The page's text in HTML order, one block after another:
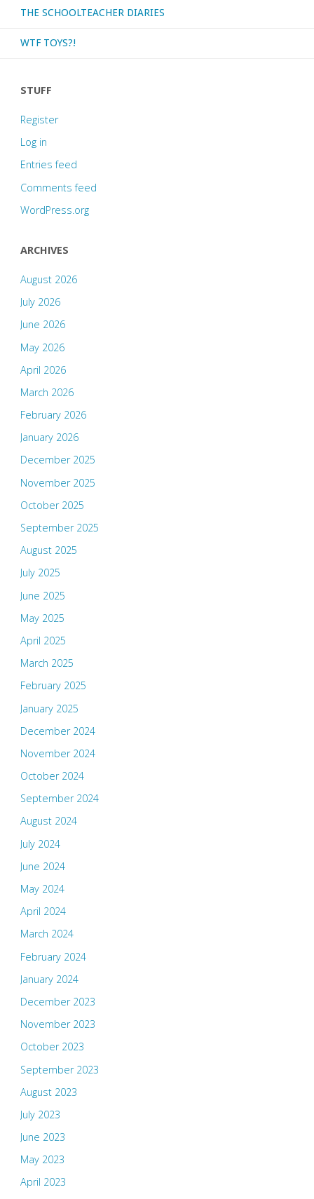
THE SCHOOLTEACHER DIARIES
WTF TOYS?!
STUFF
Register
Log in
Entries feed
Comments feed
WordPress.org
ARCHIVES
August 2026
July 2026
June 2026
May 2026
April 2026
March 2026
February 2026
January 2026
December 2025
November 2025
October 2025
September 2025
August 2025
July 2025
June 2025
May 2025
April 2025
March 2025
February 2025
January 2025
December 2024
November 2024
October 2024
September 2024
August 2024
July 2024
June 2024
May 2024
April 2024
March 2024
February 2024
January 2024
December 2023
November 2023
October 2023
September 2023
August 2023
July 2023
June 2023
May 2023
April 2023